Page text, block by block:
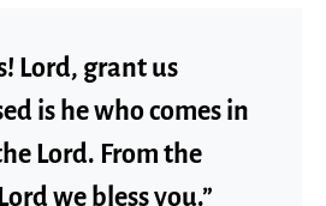
Lord, grant us
is he who comes in
Lord. From the
we bless you.”